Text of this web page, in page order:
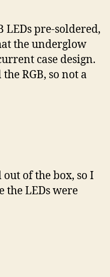
LEDs pre-soldered,
the underglow
case design.
RGB, so not a
of the box, so I
the LEDs were